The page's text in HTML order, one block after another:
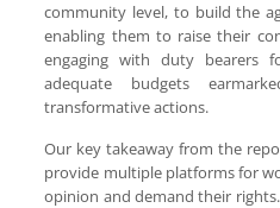
community level, to build the
enabling them to raise their
engaging with duty bearers
adequate budgets
transformative actions.
Our key takeaway from the
provide multiple platforms for
opinion and demand their